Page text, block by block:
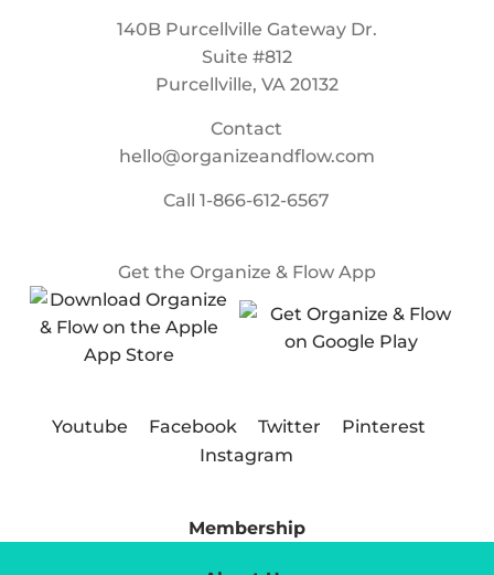
140B Purcellville Gateway Dr.
Suite #812
Purcellville, VA 20132
Contact
hello@organizeandflow.com
Call1-866-612-6567
Get the Organize & Flow App
Youtube Facebook Twitter
Pinterest
Instagram
Membership